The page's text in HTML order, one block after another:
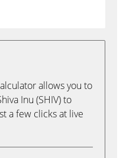
allows you to
Inu (SHIV) to
a few clicks at live